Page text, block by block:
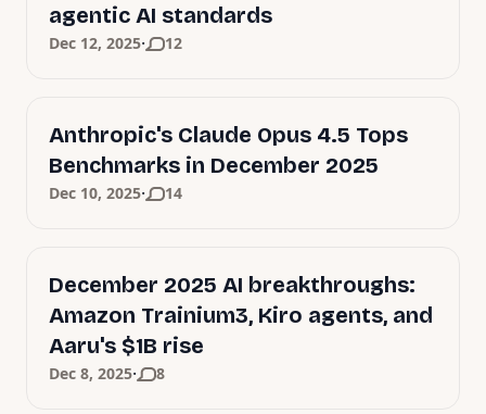
agentic AI standards
Dec 12, 2025· 12
Anthropic's Claude Opus 4.5 Tops
Benchmarks in December 2025
Dec 10, 2025· 14
December 2025 AI breakthroughs:
Amazon Trainium3, Kiro agents, and
Aaru's $1B rise
Dec 8, 2025· 8